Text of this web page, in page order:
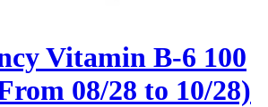
Vitamin B-6 100
08/28 to 10/28)